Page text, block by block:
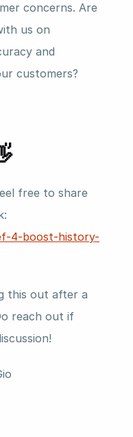
concerns. Are
us on
and
customers?
free to share
4-boost-history-
this out after a
reach out if